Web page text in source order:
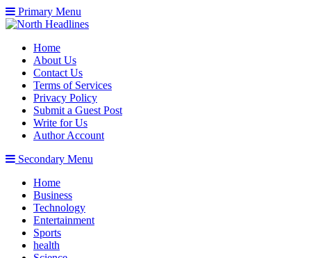
Primary Menu
Home
About Us
Contact Us
Terms of Services
Privacy Policy
Submit a Guest Post
Write for Us
Author Account
Secondary Menu
Home
Business
Technology
Entertainment
Sports
health